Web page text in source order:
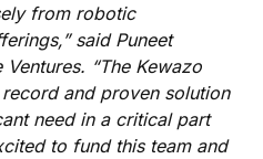
from robotic
said Puneet
“The Kewazo
and proven solution
need in a critical part
to fund this team and